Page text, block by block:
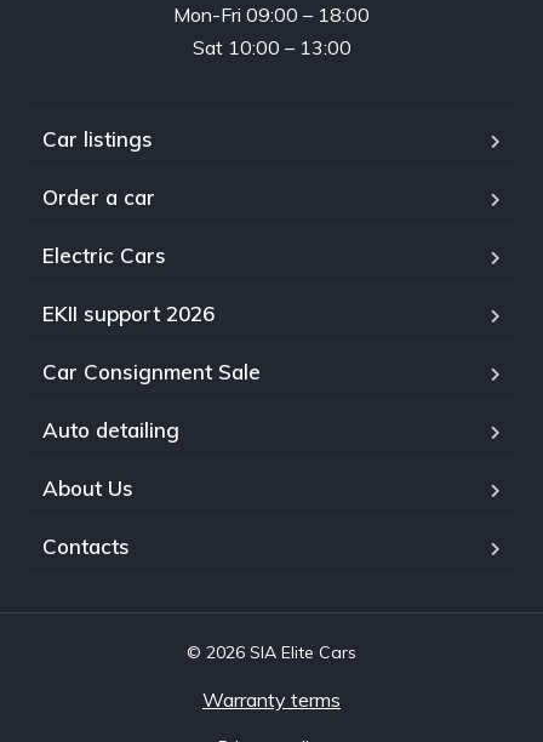
Mon-Fri 09:00 – 18:00
Sat 10:00 – 13:00
Car listings
Order a car
Electric Cars
EKII support 2026
Car Consignment Sale
Auto detailing
About Us
Contacts
© 2026 SIA Elite Cars
Warranty terms